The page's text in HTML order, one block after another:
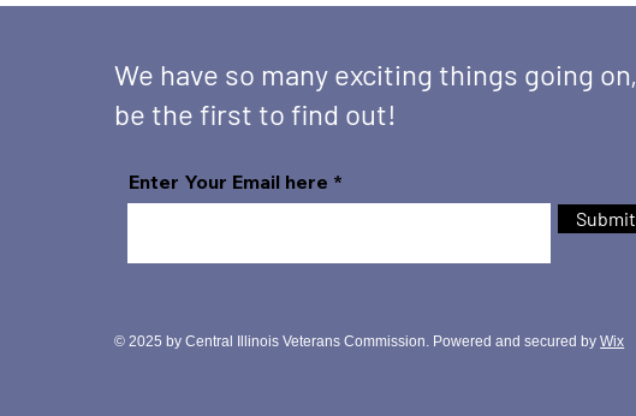
We have so many exciting things going on,
be the first to find out!
Enter Your Email here
Submit
© 2025 by Central Illinois Veterans Commission. Powered and secured byWix